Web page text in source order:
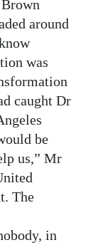
around
was
caught Dr
be
us,” Mr
The
in